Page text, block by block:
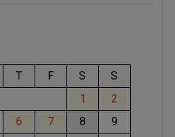
T F S
S
1
2
6 7 8
9